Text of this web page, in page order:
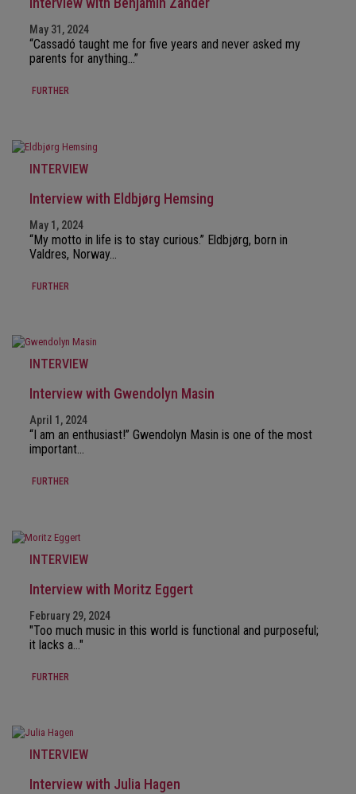
May 31, 2024
“Cassadó taught me for five years and never asked my
parents for anything…”
FURTHER
INTERVIEW
Interview with Eldbjørg Hemsing
May 1, 2024
“My motto in life is to stay curious.” Eldbjørg, born in
Valdres, Norway…
FURTHER
INTERVIEW
Interview with Gwendolyn Masin
April 1, 2024
“I am an enthusiast!” Gwendolyn Masin is one of the most
important…
FURTHER
INTERVIEW
Interview with Moritz Eggert
February 29, 2024
"Too much music in this world is functional and purposeful;
it lacks a…"
FURTHER
INTERVIEW
Interview with Julia Hagen